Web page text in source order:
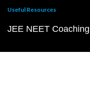
Useful Resources
JEE NEET